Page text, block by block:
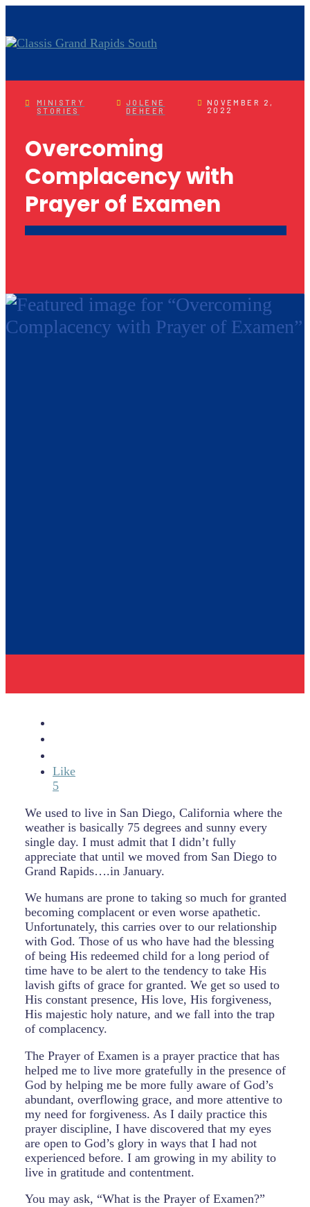
MINISTRY
STORIES
JOLENE
DEHEER
NOVEMBER 2,
2022
Overcoming
Complacency with
Prayer of Examen
Like
5
We used to live in San Diego, California where the
weather is basically 75 degrees and sunny every
single day. I must admit that I didn’t fully
appreciate that until we moved from San Diego to
Grand Rapids….in January.
We humans are prone to taking so much for granted
becoming complacent or even worse apathetic.
Unfortunately, this carries over to our relationship
with God. Those of us who have had the blessing
of being His redeemed child for a long period of
time have to be alert to the tendency to take His
lavish gifts of grace for granted. We get so used to
His constant presence, His love, His forgiveness,
His majestic holy nature, and we fall into the trap
of complacency.
The Prayer of Examen is a prayer practice that has
helped me to live more gratefully in the presence of
God by helping me be more fully aware of God’s
abundant, overflowing grace, and more attentive to
my need for forgiveness. As I daily practice this
prayer discipline, I have discovered that my eyes
are open to God’s glory in ways that I had not
experienced before. I am growing in my ability to
live in gratitude and contentment.
You may ask, “What is the Prayer of Examen?”